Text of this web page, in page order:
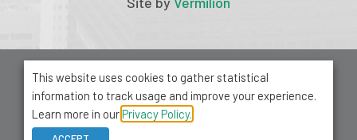
© 2026 Milbank Memorial Fund
Privacy Policy
1001 Avenue of the Americas, Suite 503
New York, NY 10018
This website uses cookies to gather statistical
information to track usage and improve your experience.
Learn more in ourPrivacy Policy.